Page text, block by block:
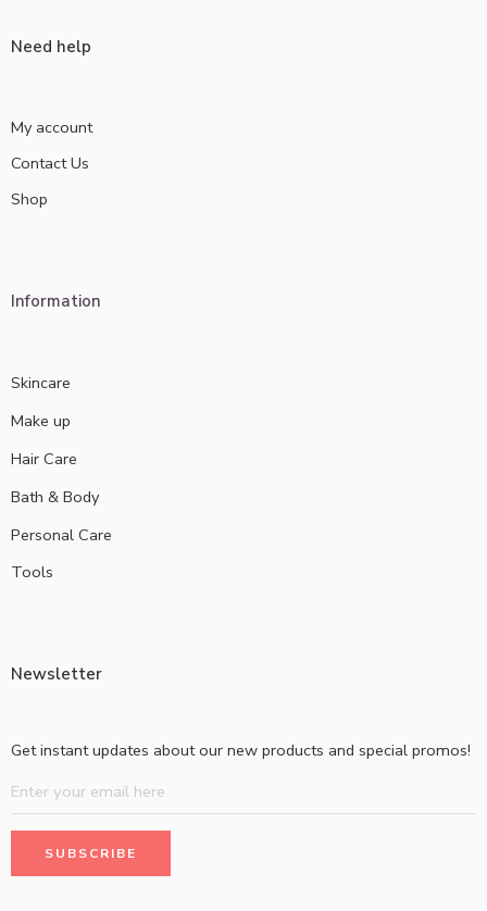
Need help
My account
Contact Us
Shop
Information
Skincare
Make up
Hair Care
Bath & Body
Personal Care
Tools
Newsletter
Get instant updates about our new products and special promos!